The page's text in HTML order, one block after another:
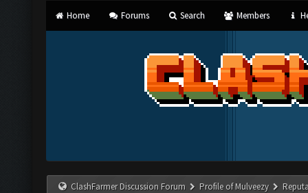
Home Forums Search Members
ClashFarmer Discussion Forum Profile of Mulveezy